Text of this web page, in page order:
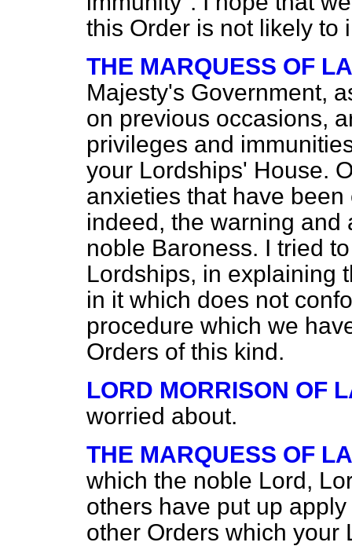
this Order is not likely to
THE MARQUESS OF
Majesty's Government,
on previous occasions,
privileges and
your Lordships' House.
anxieties that have
indeed, the warning and
noble Baroness. I tried
Lordships, in explaining
in it which does not
procedure which we
Orders of this kind.
LORD MORRISON OF
worried about.
THE MARQUESS OF
which the noble Lord,
others have put up
other Orders which